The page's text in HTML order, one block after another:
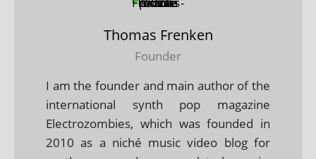
Thomas Frenken
Founder
I am the founder and main author of the
international synth pop magazine
Electrozombies, which was founded in
2010 as a niché music video blog for